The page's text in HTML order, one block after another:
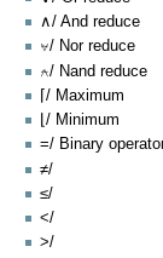
∧/ And reduce
⍱/ Nor reduce
⍲/ Nand reduce
⌈/ Maximum
⌊/ Minimum
=/ Binary
≠/
≤/
</
>/